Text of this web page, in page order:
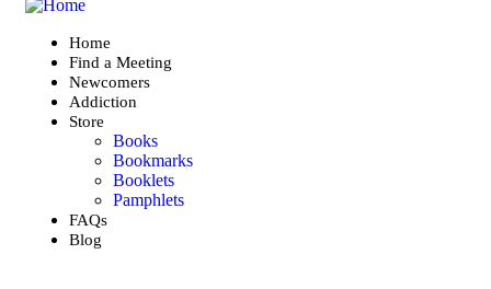
Home
Find a Meeting
Newcomers
Addiction
Store
Books
Bookmarks
Booklets
Pamphlets
FAQs
Blog